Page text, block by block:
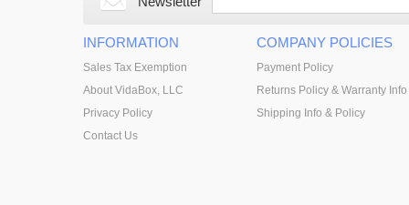
INFORMATION
Sales Tax Exemption
About VidaBox, LLC
Privacy Policy
Contact Us
COMPANY POLICIES
Payment Policy
Returns Policy & Warranty Info
Shipping Info & Policy